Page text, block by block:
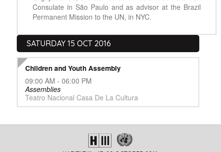
Consulate in São Paulo and as advisor at the Brazil
Permanent Mission to the UN, in NYC.
SATURDAY 15 OCT 2016
Children and Youth Assembly
09:00 AM - 06:00 PM
Assemblies
Teatro Nacional Casa De La Cultura